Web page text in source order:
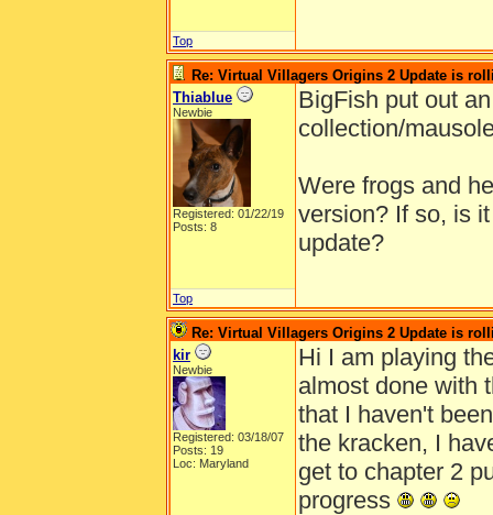
Top
Re: Virtual Villagers Origins 2 Update is
Thiablue
Newbie
Registered: 01/22/19
Posts: 8
BigFish put out
collection/
Were frogs and
version? If so, is
update?
Top
Re: Virtual Villagers Origins 2 Update is
kir
Newbie
Registered: 03/18/07
Posts: 19
Loc: Maryland
Hi I am playing
almost done with
that I haven't
the kracken, I
get to chapter 2
progress